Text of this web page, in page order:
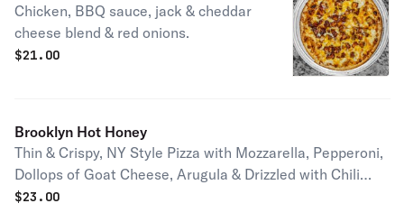
Chicken, BBQ sauce, jack & cheddar
cheese blend & red onions.
$21.00
Brooklyn Hot Honey
Thin & Crispy, NY Style Pizza with Mozzarella, Pepperoni,
Dollops of Goat Cheese, Arugula & Drizzled with Chili
Infused Hot Honey.
$23.00